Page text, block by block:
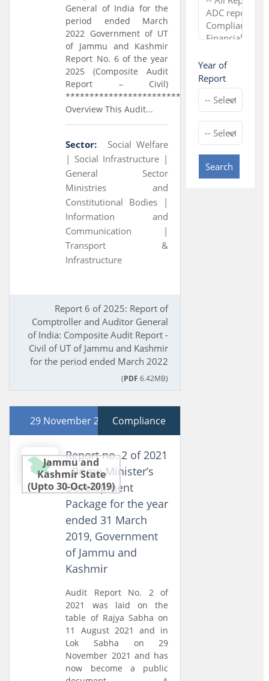
Year of
Report
Search
General of India for the
period ended March
2022 Government of UT
of Jammu and Kashmir
Report No. 6 of the year
2025 (Composite Audit
Report – Civil)
*****************************
Overview This Audit...
Sector:
Social Welfare
| Social Infrastructure |
General Sector
Ministries and
Constitutional Bodies |
Information and
Communication |
Transport &
Infrastructure
Report 6 of 2025: Report of
Comptroller and Auditor General
of India: Composite Audit Report -
Civil of UT of Jammu and Kashmir
for the period ended March 2022
(PDF 6.42MB)
29 November 2021Compliance
Jammu and
Kashmir State
(Upto 30-Oct-2019)
Report no. 2 of 2021
- Prime Minister’s
Development
Package for the year
ended 31 March
2019, Government
of Jammu and
Kashmir
Audit Report No. 2 of
2021 was laid on the
table of Rajya Sabha on
11 August 2021 and in
Lok Sabha on 29
November 2021 and has
now become a public